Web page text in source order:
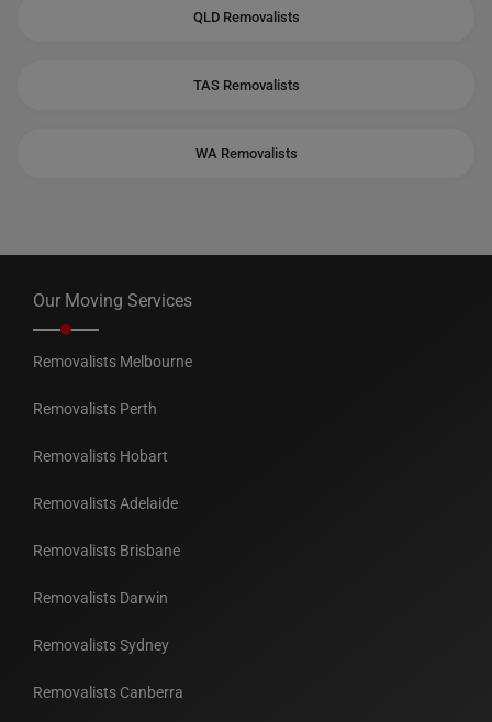
QLD Removalists
TAS Removalists
WA Removalists
Our Moving Services
Removalists Melbourne
Removalists Perth
Removalists Hobart
Removalists Adelaide
Removalists Brisbane
Removalists Darwin
Removalists Sydney
Removalists Canberra